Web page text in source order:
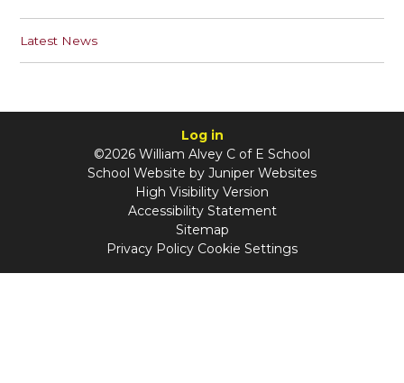
Latest News
Log in
©2026 William Alvey C of E School
School Website by Juniper Websites
High Visibility Version
Accessibility Statement
Sitemap
Privacy Policy Cookie Settings